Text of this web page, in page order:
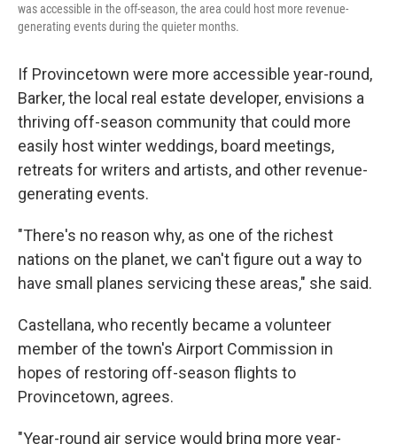
was accessible in the off-season, the area could host more revenue-
generating events during the quieter months.
If Provincetown were more accessible year-round,
Barker, the local real estate developer, envisions a
thriving off-season community that could more
easily host winter weddings, board meetings,
retreats for writers and artists, and other revenue-
generating events.
"There's no reason why, as one of the richest
nations on the planet, we can't figure out a way to
have small planes servicing these areas," she said.
Castellana, who recently became a volunteer
member of the town's Airport Commission in
hopes of restoring off-season flights to
Provincetown, agrees.
"Year-round air service would bring more year-